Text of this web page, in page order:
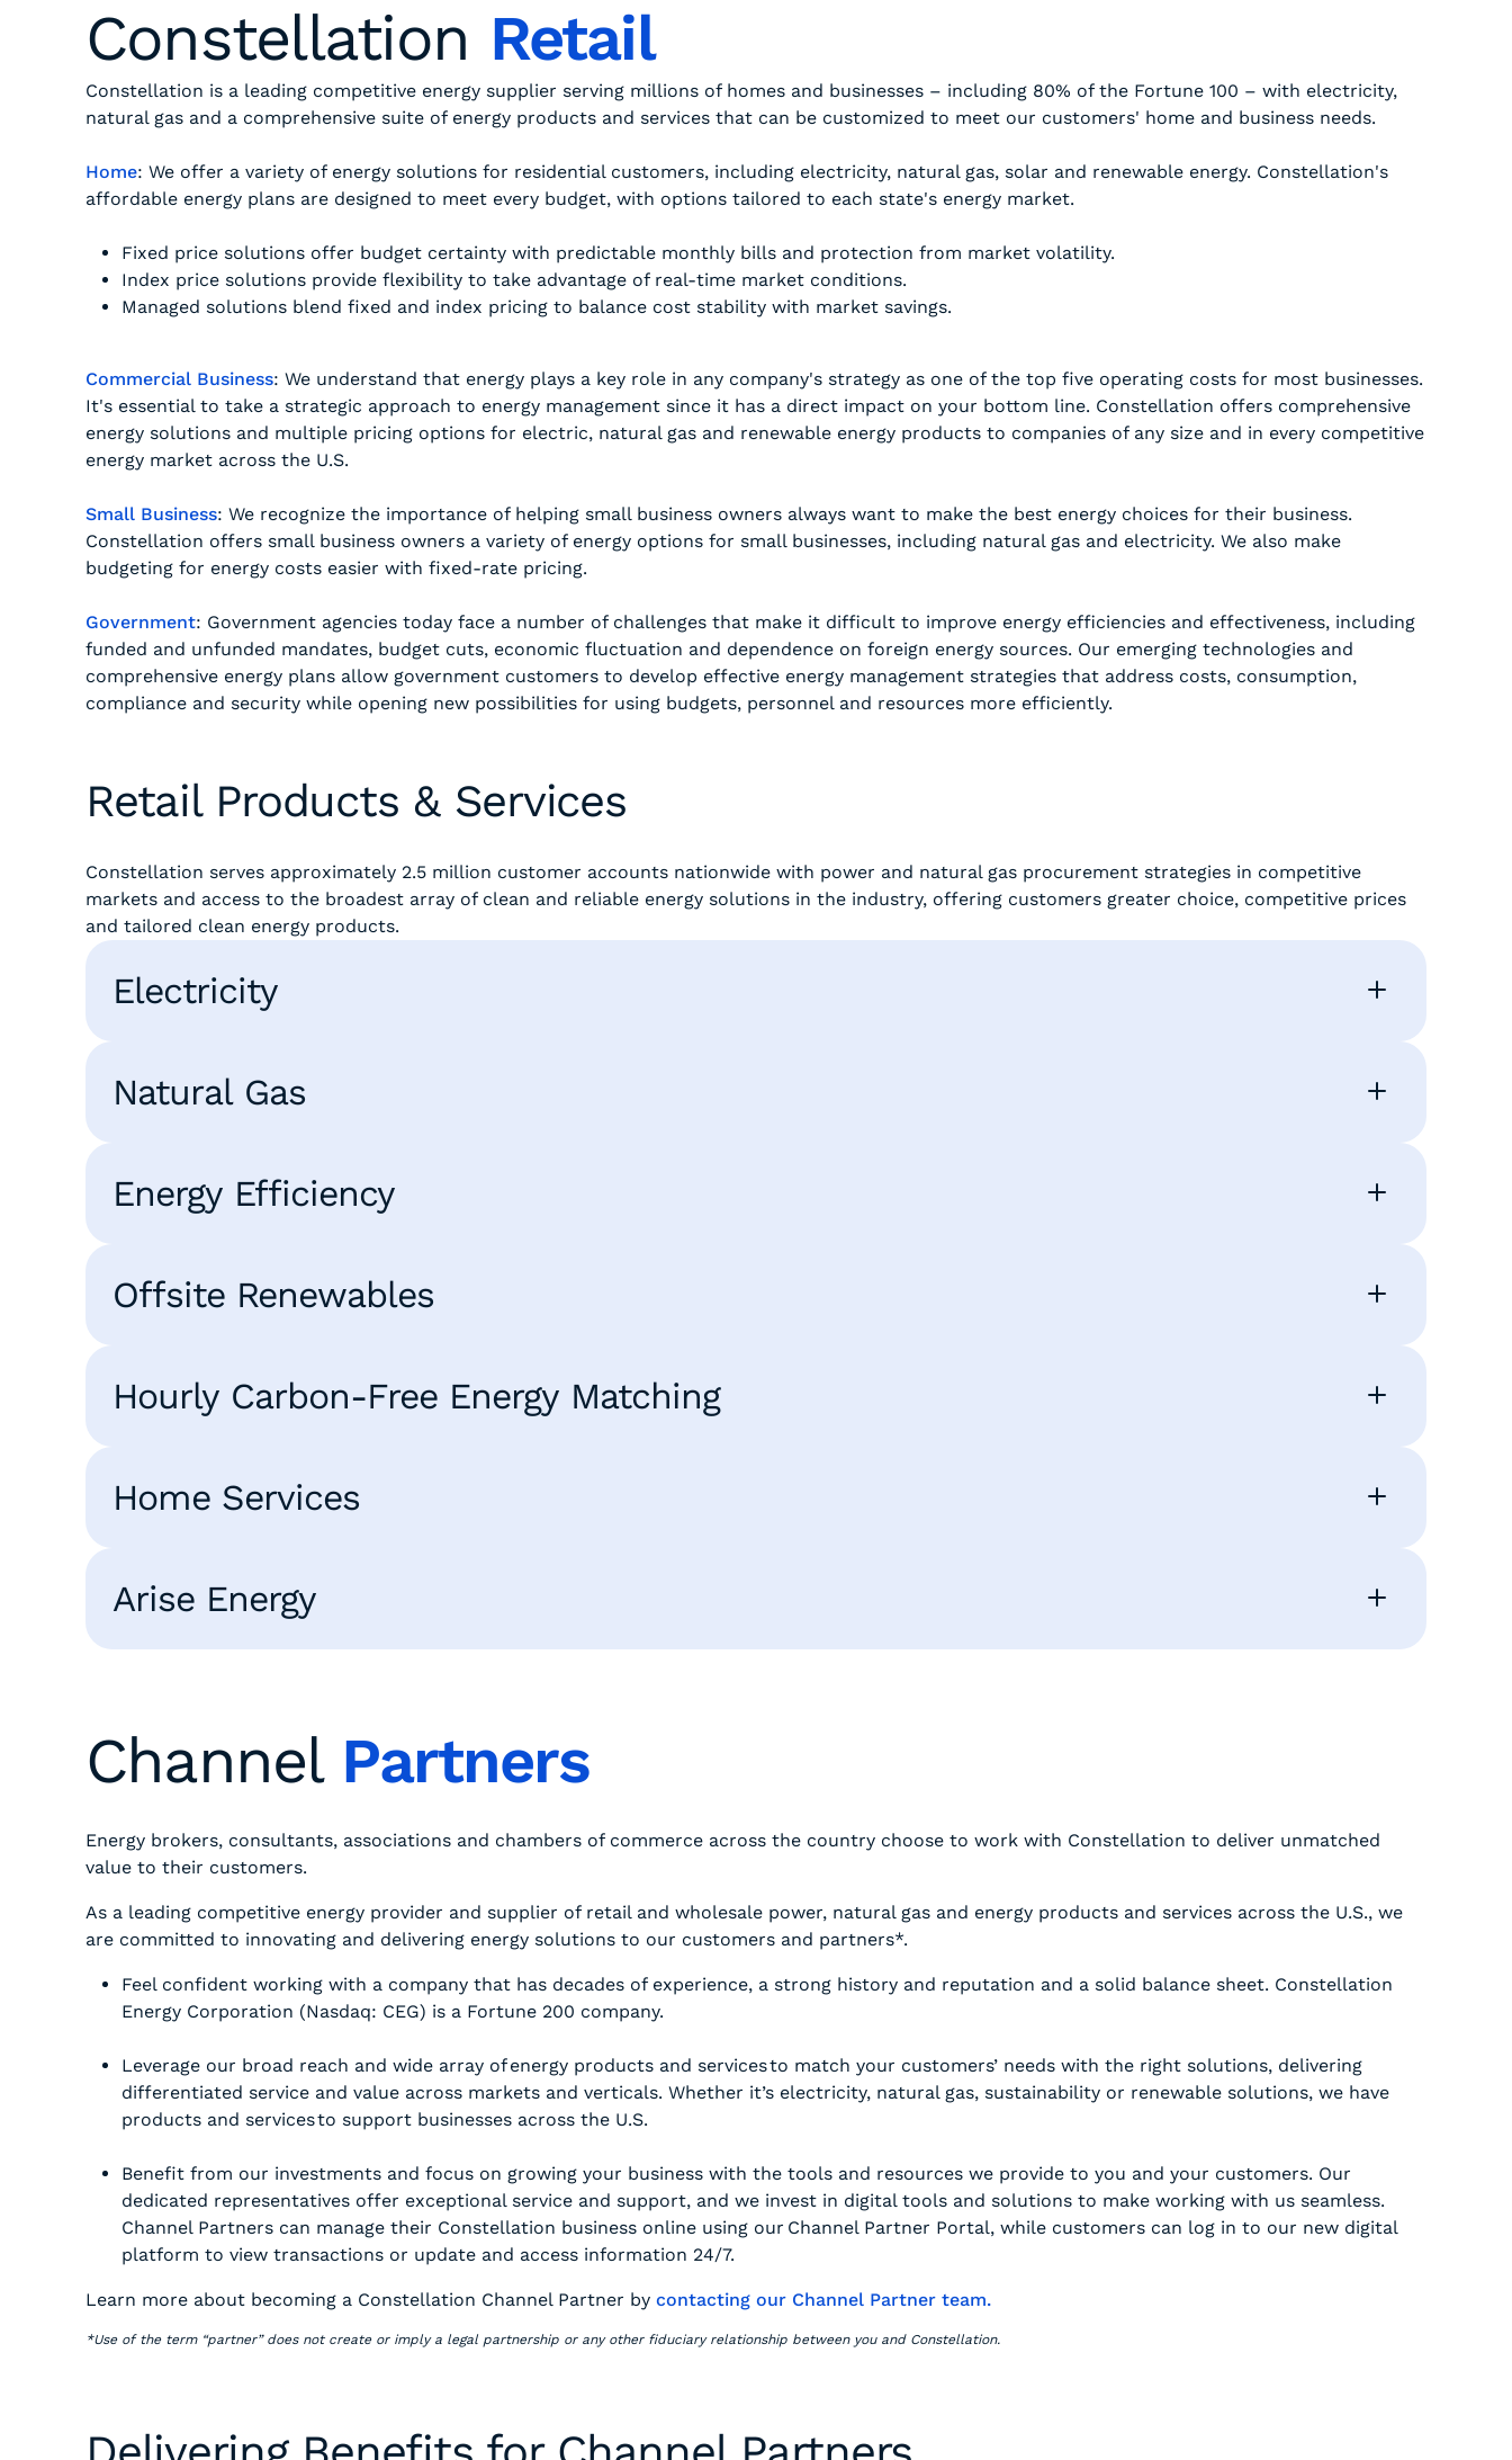
Constellation Retail
Constellation is a leading competitive energy supplier serving millions of homes and businesses – including 80% of the Fortune 100 – with electricity,
natural gas and a comprehensive suite of energy products and services that can be customized to meet our customers' home and business needs.
Home: We offer a variety of energy solutions for residential customers, including electricity, natural gas, solar and renewable energy. Constellation's
affordable energy plans are designed to meet every budget, with options tailored to each state's energy market.
Fixed price solutions offer budget certainty with predictable monthly bills and protection from market volatility.
Index price solutions provide flexibility to take advantage of real-time market conditions.
Managed solutions blend fixed and index pricing to balance cost stability with market savings.
Commercial Business: We understand that energy plays a key role in any company's strategy as one of the top five operating costs for most businesses.
It's essential to take a strategic approach to energy management since it has a direct impact on your bottom line. Constellation offers comprehensive
energy solutions and multiple pricing options for electric, natural gas and renewable energy products to companies of any size and in every competitive
energy market across the U.S.
Small Business: We recognize the importance of helping small business owners always want to make the best energy choices for their business.
Constellation offers small business owners a variety of energy options for small businesses, including natural gas and electricity. We also make
budgeting for energy costs easier with fixed-rate pricing.
Government: Government agencies today face a number of challenges that make it difficult to improve energy efficiencies and effectiveness, including
funded and unfunded mandates, budget cuts, economic fluctuation and dependence on foreign energy sources. Our emerging technologies and
comprehensive energy plans allow government customers to develop effective energy management strategies that address costs, consumption,
compliance and security while opening new possibilities for using budgets, personnel and resources more efficiently.
Retail Products & Services
Constellation serves approximately 2.5 million customer accounts nationwide with power and natural gas procurement strategies in competitive
markets and access to the broadest array of clean and reliable energy solutions in the industry, offering customers greater choice, competitive prices
and tailored clean energy products.
Electricity
Natural Gas
Energy Efficiency
Offsite Renewables
Hourly Carbon-Free Energy Matching
Home Services
Arise Energy
Channel Partners
Energy brokers, consultants, associations and chambers of commerce across the country choose to work with Constellation to deliver unmatched
value to their customers.
As a leading competitive energy provider and supplier of retail and wholesale power, natural gas and energy products and services across the U.S., we
are committed to innovating and delivering energy solutions to our customers and partners*.
Feel confident working with a company that has decades of experience, a strong history and reputation and a solid balance sheet. Constellation
Energy Corporation (Nasdaq: CEG) is a Fortune 200 company.
Leverage our broad reach and wide array of energy products and services to match your customers’ needs with the right solutions, delivering
differentiated service and value across markets and verticals. Whether it’s electricity, natural gas, sustainability or renewable solutions, we have
products and services to support businesses across the U.S.
Benefit from our investments and focus on growing your business with the tools and resources we provide to you and your customers. Our
dedicated representatives offer exceptional service and support, and we invest in digital tools and solutions to make working with us seamless.
Channel Partners can manage their Constellation business online using our Channel Partner Portal, while customers can log in to our new digital
platform to view transactions or update and access information 24/7.
Learn more about becoming a Constellation Channel Partner by contacting our Channel Partner team.
*Use of the term “partner” does not create or imply a legal partnership or any other fiduciary relationship between you and Constellation.